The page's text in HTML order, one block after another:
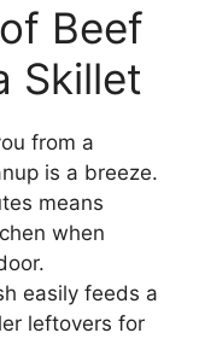
Beef
Skillet
from a
is a breeze.
means
when
easily feeds a
leftovers for